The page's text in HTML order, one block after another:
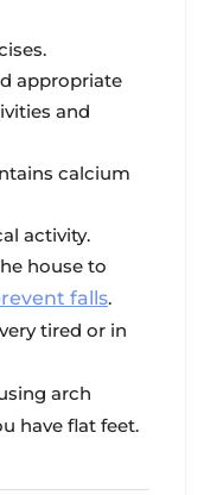
appropriate
and
calcium
activity.
house to
falls.
tired or in
arch
have flat feet.